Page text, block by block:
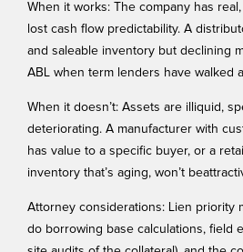
When it works: The company has
lost cash flow predictability. A
and saleable inventory but declining
ABL when term lenders have walked
When it doesn’t: Assets are illiquid,
deteriorating. A manufacturer with
has value to a specific buyer, or a
inventory that’s aging, won’t
Attorney considerations: Lien priority
do borrowing base calculations, field